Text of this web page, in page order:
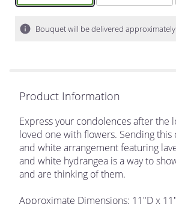
Bouquet will be delivered
Product Information
Express your condolences after the
loved one with flowers. Sending
and white arrangement featuring
and white hydrangea is a way to
and are thinking of them.
Approximate Dimensions: 11"D x